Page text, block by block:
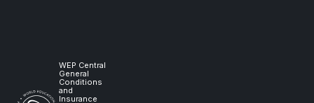
WEP Central
General
Conditions
and
Insurance